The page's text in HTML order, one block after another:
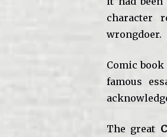
character
wrongdoer.
Comic
famous
The great